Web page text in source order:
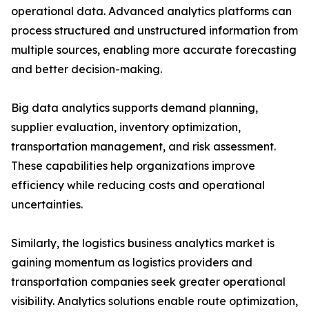
operational data. Advanced analytics platforms can
process structured and unstructured information from
multiple sources, enabling more accurate forecasting
and better decision-making.
Big data analytics supports demand planning,
supplier evaluation, inventory optimization,
transportation management, and risk assessment.
These capabilities help organizations improve
efficiency while reducing costs and operational
uncertainties.
Similarly, the logistics business analytics market is
gaining momentum as logistics providers and
transportation companies seek greater operational
visibility. Analytics solutions enable route optimization,